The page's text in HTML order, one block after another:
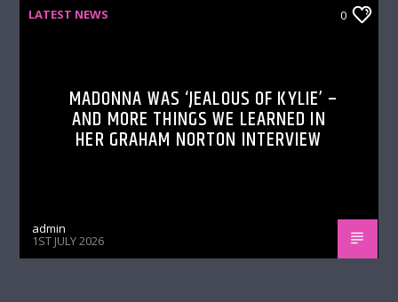
LATEST NEWS 0
MADONNA WAS ‘JEALOUS OF KYLIE’ –
AND MORE THINGS WE LEARNED IN
HER GRAHAM NORTON INTERVIEW
admin
1ST JULY 2026